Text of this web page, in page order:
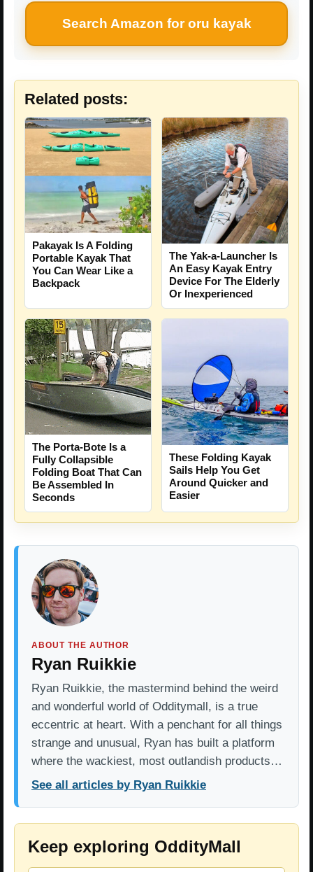
Search Amazon for oru kayak
Related posts:
Pakayak Is A Folding
Portable Kayak That
You Can Wear Like a
Backpack
The Yak-a-Launcher Is
An Easy Kayak Entry
Device For The Elderly
Or Inexperienced
The Porta-Bote Is a
Fully Collapsible
Folding Boat That Can
Be Assembled In
Seconds
These Folding Kayak
Sails Help You Get
Around Quicker and
Easier
ABOUT THE AUTHOR
Ryan Ruikkie
Ryan Ruikkie, the mastermind behind the weird
and wonderful world of Odditymall, is a true
eccentric at heart. With a penchant for all things
strange and unusual, Ryan has built a platform
where the wackiest, most outlandish products…
See all articles by Ryan Ruikkie
Keep exploring OddityMall